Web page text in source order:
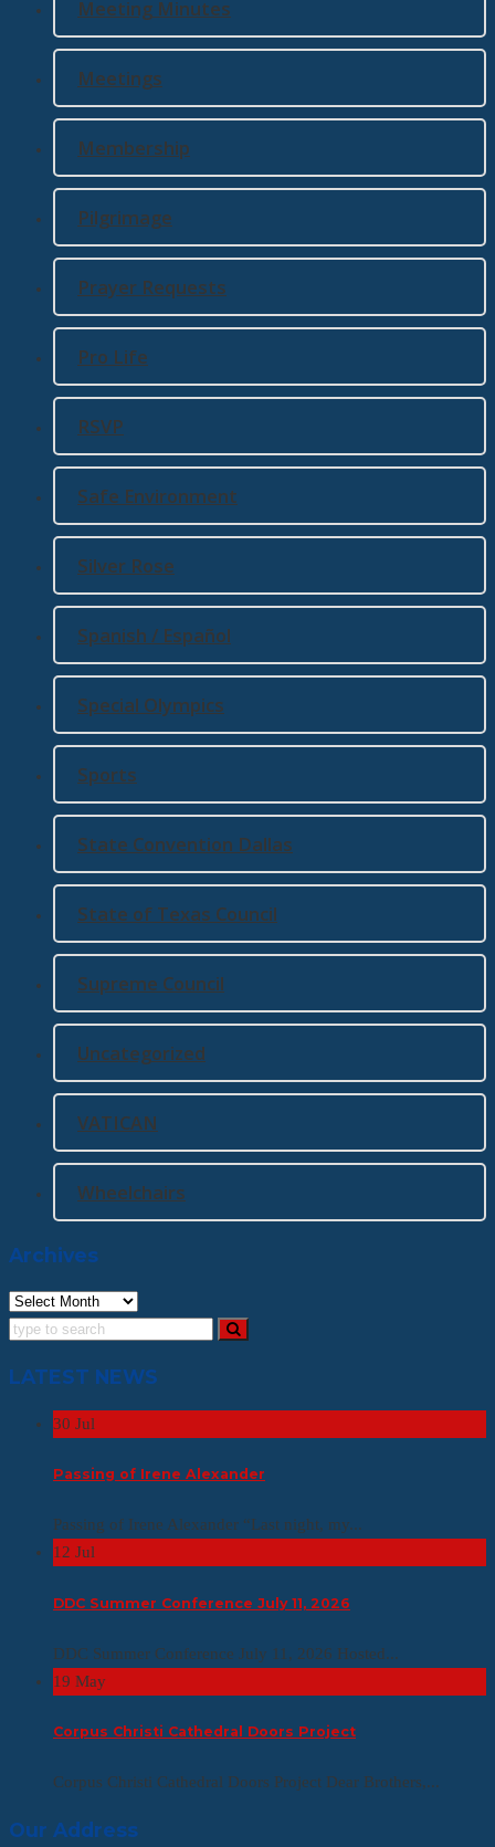
Meeting Minutes
Meetings
Membership
Pilgrimage
Prayer Requests
Pro Life
RSVP
Safe Environment
Silver Rose
Spanish / Español
Special Olympics
Sports
State Convention Dallas
State of Texas Council
Supreme Council
Uncategorized
VATICAN
Wheelchairs
Archives
Archives
LATEST NEWS
30 Jul
Passing of Irene Alexander
Passing of Irene Alexander “Last night, my...
12 Jul
DDC Summer Conference July 11, 2026
DDC Summer Conference July 11, 2026 Hosted...
19 May
Corpus Christi Cathedral Doors Project
Corpus Christi Cathedral Doors Project Dear Brothers,...
Our Address